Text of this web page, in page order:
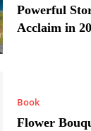
Powerful
Acclaim in
Book
Flower